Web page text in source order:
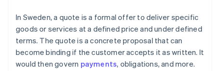
In Sweden, a quote is a formal offer to deliver specific
goods or services at a defined price and under defined
terms. The quote is a concrete proposal that can
become binding if the customer accepts it as written. It
would then govern payments, obligations, and more.